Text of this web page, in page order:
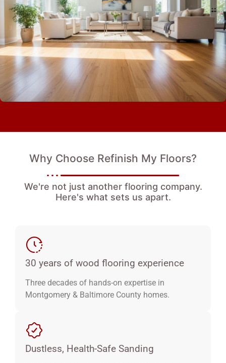
Why Choose Refinish My Floors?
We're not just another flooring company.
Here's what sets us apart.
30 years of wood flooring experience
Three decades of hands-on expertise in
Montgomery & Baltimore County homes.
Dustless, Health-Safe Sanding